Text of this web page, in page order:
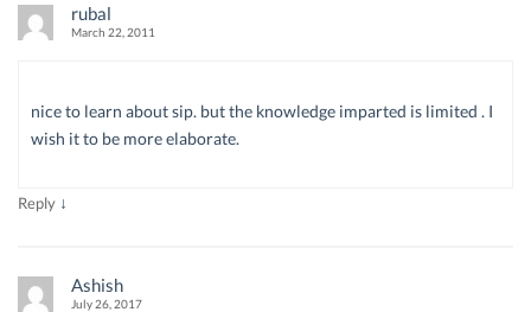
rubal
March 22, 2011
nice to learn about sip. but the knowledge imparted is limited . I
wish it to be more elaborate.
Reply ↓
Ashish
July 26, 2017